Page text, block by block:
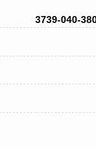
3739-040-